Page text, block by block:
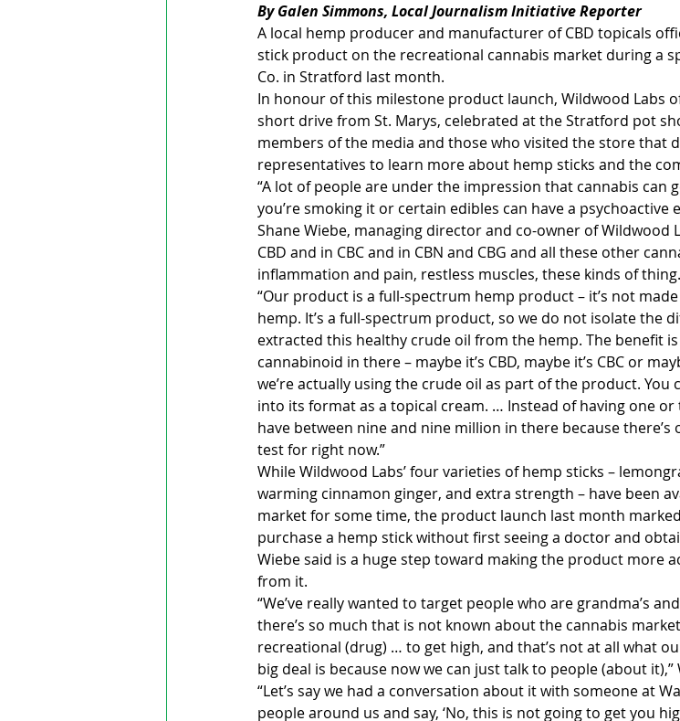
By Galen Simmons, Local Journalism Initiative Reporter
A local hemp producer and manufacturer of CBD topicals
stick product on the recreational cannabis market during a
Co. in Stratford last month.
In honour of this milestone product launch, Wildwood Labs
short drive from St. Marys, celebrated at the Stratford pot
members of the media and those who visited the store that
representatives to learn more about hemp sticks and the
“A lot of people are under the impression that cannabis can
you’re smoking it or certain edibles can have a psychoactive
Shane Wiebe, managing director and co-owner of Wildwood
CBD and in CBC and in CBN and CBG and all these other
inflammation and pain, restless muscles, these kinds of thing.
“Our product is a full-spectrum hemp product – it’s not
hemp. It’s a full-spectrum product, so we do not isolate the
extracted this healthy crude oil from the hemp. The benefit
cannabinoid in there – maybe it’s CBD, maybe it’s CBC or
we’re actually using the crude oil as part of the product.
into its format as a topical cream. … Instead of having one or
have between nine and nine million in there because
test for right now.”
While Wildwood Labs’ four varieties of hemp sticks –
warming cinnamon ginger, and extra strength – have been
market for some time, the product launch last month
purchase a hemp stick without first seeing a doctor and
Wiebe said is a huge step toward making the product more
from it.
“We’ve really wanted to target people who are grandma’s
there’s so much that is not known about the cannabis
recreational (drug) … to get high, and that’s not at all what
big deal is because now we can just talk to people (about it),”
“Let’s say we had a conversation about it with someone at
people around us and say, ‘No, this is not going to get you